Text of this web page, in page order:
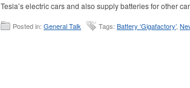
Tesla’s electric cars and also supply batteries for other
Posted in: General Talk Tags: Battery ‘Gigafactory’,